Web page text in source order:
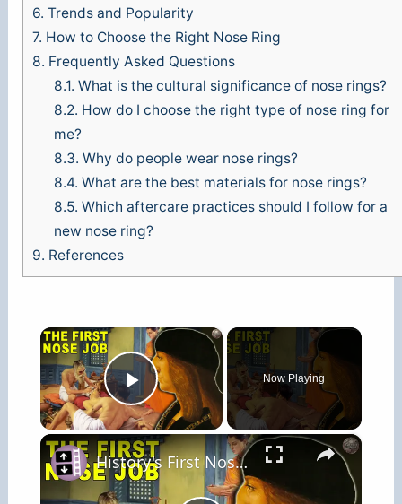
6. Trends and Popularity
7. How to Choose the Right Nose Ring
8. Frequently Asked Questions
8.1. What is the cultural significance of nose rings?
8.2. How do I choose the right type of nose ring for
me?
8.3. Why do people wear nose rings?
8.4. What are the best materials for nose rings?
8.5. Which aftercare practices should I follow for a
new nose ring?
9. References
×
Play Video
Now Playing
×
History's First Nose Job